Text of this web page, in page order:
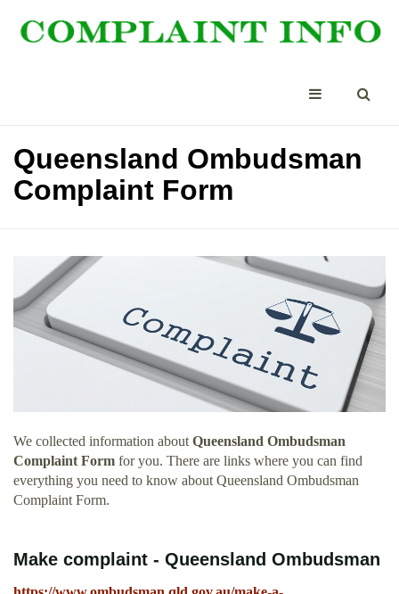
Queensland Ombudsman
Complaint Form
We collected information about Queensland Ombudsman
Complaint Form for you. There are links where you can find
everything you need to know about Queensland Ombudsman
Complaint Form.
Make complaint - Queensland Ombudsman